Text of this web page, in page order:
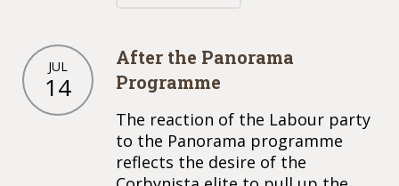
After the Panorama
Programme
JUL
14
The reaction of the Labour party
to the Panorama programme
reflects the desire of the